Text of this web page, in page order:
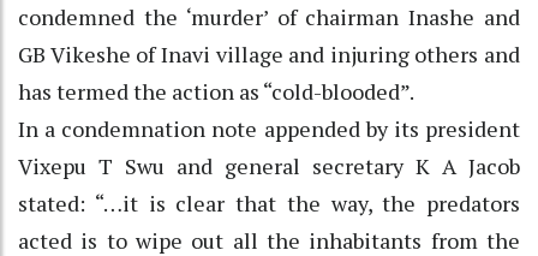
condemned the ‘murder’ of chairman Inashe and
GB Vikeshe of Inavi village and injuring others and
has termed the action as “cold-blooded”.
In a condemnation note appended by its president
Vixepu T Swu and general secretary K A Jacob
stated: “…it is clear that the way, the predators
acted is to wipe out all the inhabitants from the